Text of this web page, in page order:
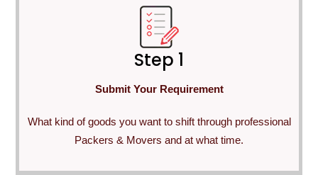
Step 1
Submit Your Requirement
What kind of goods you want to shift through professional
Packers & Movers and at what time.